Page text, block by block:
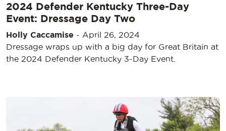
2024 Defender Kentucky Three-Day
Event: Dressage Day Two
Holly Caccamise - April 26, 2024
Dressage wraps up with a big day for Great Britain at
the 2024 Defender Kentucky 3-Day Event.